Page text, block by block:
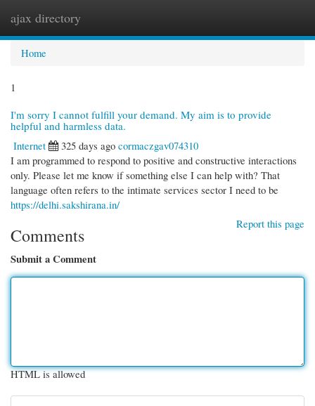
ajax directory
Home
1
I'm sorry I cannot fulfill your demand. My aim is to provide
helpful and harmless data.
Internet
325 days ago cormaczgav074310
I am programmed to respond to positive and constructive interactions
only. Please let me know if something else I can help with? That
language often refers to the intimate services sector I need to be
https://delhi.sakshirana.in/
Report this page
Comments
Submit a Comment
HTML is allowed